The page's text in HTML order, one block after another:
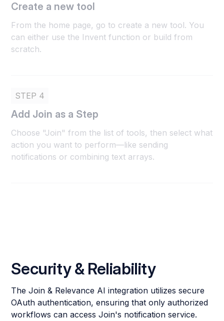
Create a new tool
From the home page, go to create a new tool. You
can either use the Invent function or build from
scratch.
STEP 4
Add Join as a Step
Choose "Join" from the list of tools, then select what
action you want to perform—like sending
notifications or combining text arrays.
Security & Reliability
The Join & Relevance AI integration utilizes secure
OAuth authentication, ensuring that only authorized
workflows can access Join's notification service.